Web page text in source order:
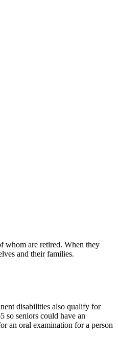
whom are retired. When they
and their families.
disabilities also qualify for
so seniors could have an
an oral examination for a person